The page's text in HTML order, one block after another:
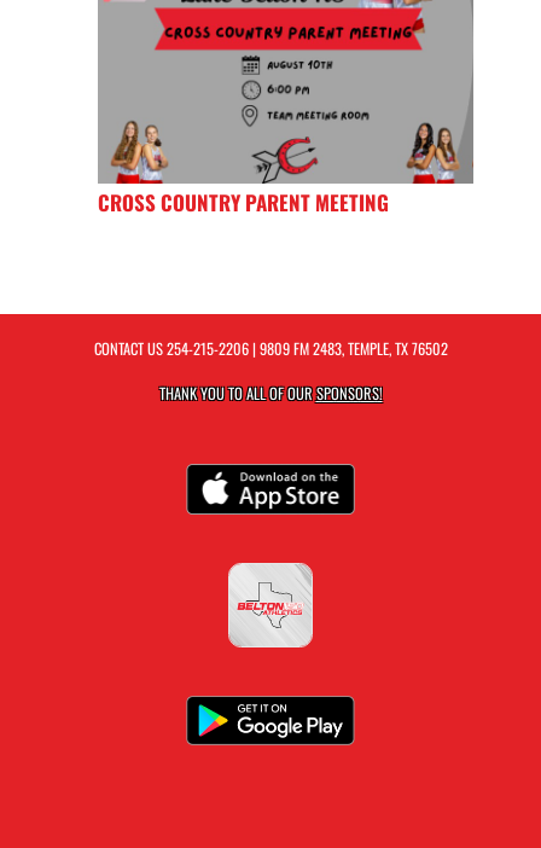
CROSS COUNTRY PARENT MEETING
CONTACT US254-215-2206| 9809 FM 2483, TEMPLE, TX 76502
THANK YOU TO ALL OF OURSPONSORS!